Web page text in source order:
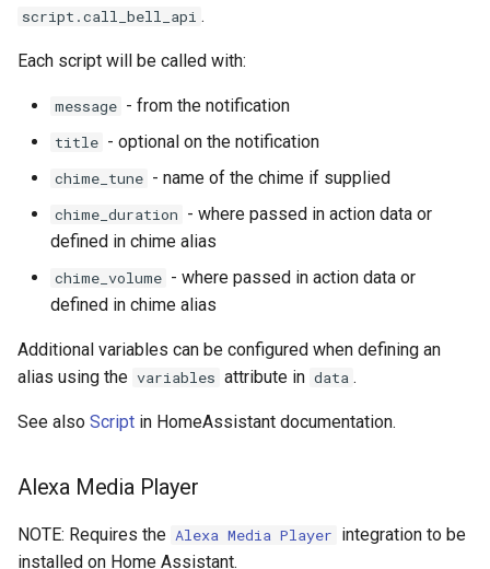
script.call_bell_api .
Each script will be called with:
message - from the notification
title - optional on the notification
chime_tune - name of the chime if supplied
chime_duration - where passed in action data or
defined in chime alias
chime_volume - where passed in action data or
defined in chime alias
Additional variables can be configured when defining an
alias using the variables attribute in data .
See also Script in HomeAssistant documentation.
Alexa Media Player
NOTE: Requires the Alexa Media Player integration to be
installed on Home Assistant.